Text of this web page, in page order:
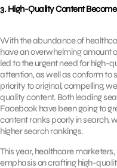
3. High-Quality Content
With the abundance of
have an overwhelming amount
led to the urgent need for high-
attention, as well as conform to
priority to original, compelling,
quality content. Both leading
Facebook have been going to
content ranks poorly in search,
higher search rankings.
This year, healthcare
emphasis on crafting high-